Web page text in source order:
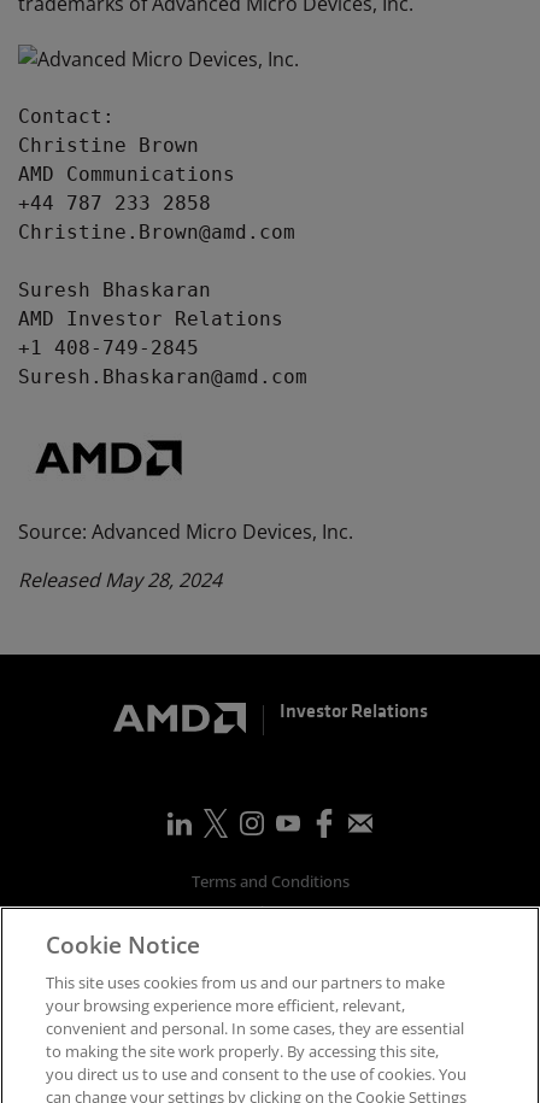
Contact:
Christine Brown
AMD Communications
+44 787 233 2858
Christine.Brown@amd.com
Suresh Bhaskaran
AMD Investor Relations
+1 408-749-2845
Suresh.Bhaskaran@amd.com
Source: Advanced Micro Devices, Inc.
Released May 28, 2024
Investor Relations
Terms and Conditions
Privacy
Supply Chain Transparency
Fair & Open Competition
UK Tax Strategy
Accessibility Statement
Cookies Policy
Cookie Notice
This site uses cookies from us and our partners to make
your browsing experience more efficient, relevant,
convenient and personal. In some cases, they are essential
to making the site work properly. By accessing this site,
you direct us to use and consent to the use of cookies. You
can change your settings by clicking on the Cookie Settings